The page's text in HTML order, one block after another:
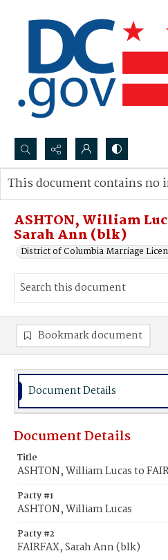
Search...
Advanced search
ASHTON, William
Sarah Ann (blk)
District of Columbia Marriage
This document contains no
Bookmark document
Document Details
Document Details
Title
ASHTON, William Lucas to
Party #1
ASHTON, William Lucas
Party #2
FAIRFAX, Sarah Ann (blk)